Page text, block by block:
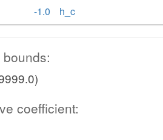
-1.0
h_c
coefficient: